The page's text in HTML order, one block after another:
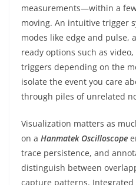
measurements—within a
moving. An intuitive trigger
modes like edge and pulse,
ready options such as
triggers depending on the
isolate the event you care
through piles of unrelated
Visualization matters as
on a Hanmatek Oscilloscope
trace persistence, and
distinguish between
capture patterns. Integrated